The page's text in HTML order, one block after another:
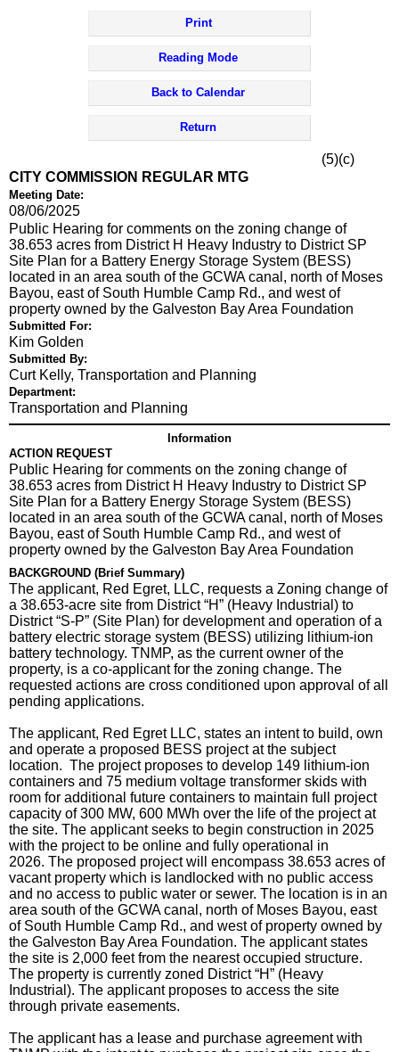
Print
Reading Mode
Back to Calendar
Return
(5)(c)
CITY COMMISSION REGULAR MTG
Meeting Date:
08/06/2025
Public Hearing for comments on the zoning change of
38.653 acres from District H Heavy Industry to District SP
Site Plan for a Battery Energy Storage System (BESS)
located in an area south of the GCWA canal, north of Moses
Bayou, east of South Humble Camp Rd., and west of
property owned by the Galveston Bay Area Foundation
Submitted For:
Kim Golden
Submitted By:
Curt Kelly, Transportation and Planning
Department:
Transportation and Planning
Information
ACTION REQUEST
Public Hearing for comments on the zoning change of
38.653 acres from District H Heavy Industry to District SP
Site Plan for a Battery Energy Storage System (BESS)
located in an area south of the GCWA canal, north of Moses
Bayou, east of South Humble Camp Rd., and west of
property owned by the Galveston Bay Area Foundation
BACKGROUND (Brief Summary)
The applicant, Red Egret, LLC, requests a Zoning change of
a 38.653-acre site from District “H” (Heavy Industrial) to
District “S-P” (Site Plan) for development and operation of a
battery electric storage system (BESS) utilizing lithium-ion
battery technology. TNMP, as the current owner of the
property, is a co-applicant for the zoning change. The
requested actions are cross conditioned upon approval of all
pending applications.
The applicant, Red Egret LLC, states an intent to build, own
and operate a proposed BESS project at the subject
location. The project proposes to develop 149 lithium-ion
containers and 75 medium voltage transformer skids with
room for additional future containers to maintain full project
capacity of 300 MW, 600 MWh over the life of the project at
the site. The applicant seeks to begin construction in 2025
with the project to be online and fully operational in
2026. The proposed project will encompass 38.653 acres of
vacant property which is landlocked with no public access
and no access to public water or sewer. The location is in an
area south of the GCWA canal, north of Moses Bayou, east
of South Humble Camp Rd., and west of property owned by
the Galveston Bay Area Foundation. The applicant states
the site is 2,000 feet from the nearest occupied structure.
The property is currently zoned District “H” (Heavy
Industrial). The applicant proposes to access the site
through private easements.
The applicant has a lease and purchase agreement with